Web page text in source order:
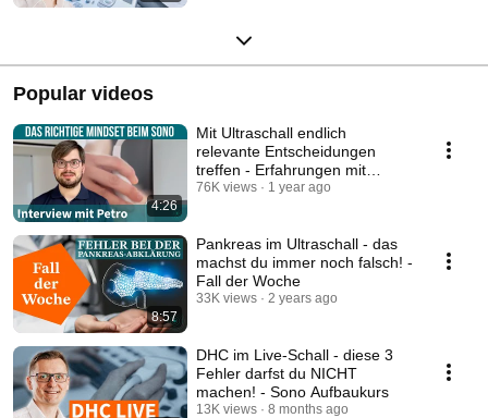
Popular videos
4:26
Mit Ultraschall endlich
relevante Entscheidungen
treffen - Erfahrungen mit
Sonocoach
76K views 1 year ago
8:57
Pankreas im Ultraschall - das
machst du immer noch falsch! -
Fall der Woche
33K views 2 years ago
DHC im Live-Schall - diese 3
Fehler darfst du NICHT
machen! - Sono Aufbaukurs
13K views 8 months ago